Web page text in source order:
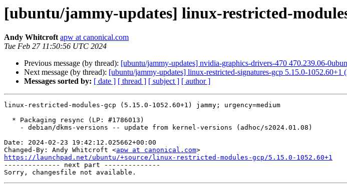
[ubuntu/jammy-updates] linux-restricted-
Andy Whitcroft apw at canonical.com
Tue Feb 27 11:50:56 UTC 2024
Previous message (by thread): [ubuntu/jammy-updates] nvidia-graphics-drivers-470 470.239.06-
Next message (by thread): [ubuntu/jammy-updates] linux-restricted-signatures-gcp 5.15.0-1052.60+1
Messages sorted by: [ date ] [ thread ] [ subject ] [ author ]
linux-restricted-modules-gcp (5.15.0-1052.60+1) jammy; urgency=medium
Date: 2024-02-23 19:42:12.025662+00:00
Changed-By: Andy Whitcroft <apw at canonical.com
https://launchpad.net/ubuntu/+source/linux-restricted-modules-gcp/5.15.0-1052.60+1
-------------- next part --------------